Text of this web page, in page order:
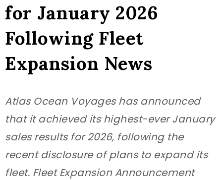
for January 2026
Following Fleet
Expansion News
Atlas Ocean Voyages has announced
that it achieved its highest-ever January
sales results for 2026, following the
recent disclosure of plans to expand its
fleet. Fleet Expansion Announcement